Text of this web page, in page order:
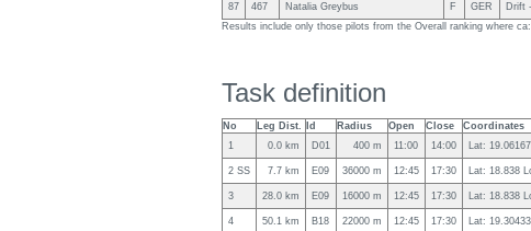
87 467 Natalia Greybus F GER Drift
Results include only those pilots from the Overall ranking where
Task definition
No Leg Dist. Id Radius Open Close Coordinates
1
0.0 km D01 400 m 11:00 14:00 Lat:
2 SS 7.7 km E09 36000 m 12:45 17:30 Lat: 18.838
3 28.0 km E09 16000 m 12:45 17:30 Lat: 18.838
4 50.1 km B18 22000 m 12:45 17:30 Lat: